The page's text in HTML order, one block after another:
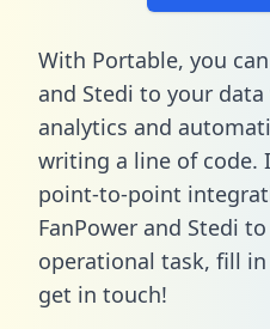
With Portable, you
and Stedi to your
analytics and
writing a line of code.
point-to-point
FanPower and Stedi
operational task, fill
get in touch!